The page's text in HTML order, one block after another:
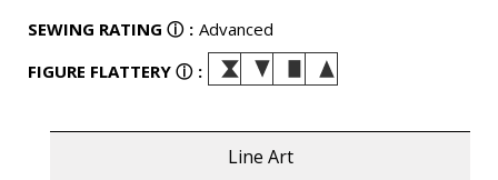
SEWING RATING ⓘ : Advanced
FIGURE FLATTERY ⓘ :
Line Art